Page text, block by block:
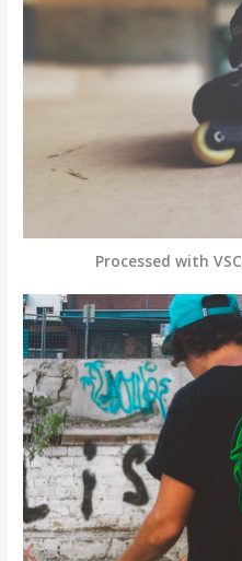
Processed with